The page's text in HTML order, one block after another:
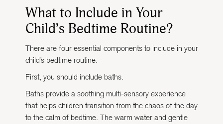
What to Include in Your
Child’s Bedtime Routine?
There are four essential components to include in your
child’s bedtime routine.
First, you should include baths.
Baths provide a soothing multi-sensory experience
that helps children transition from the chaos of the day
to the calm of bedtime. The warm water and gentle